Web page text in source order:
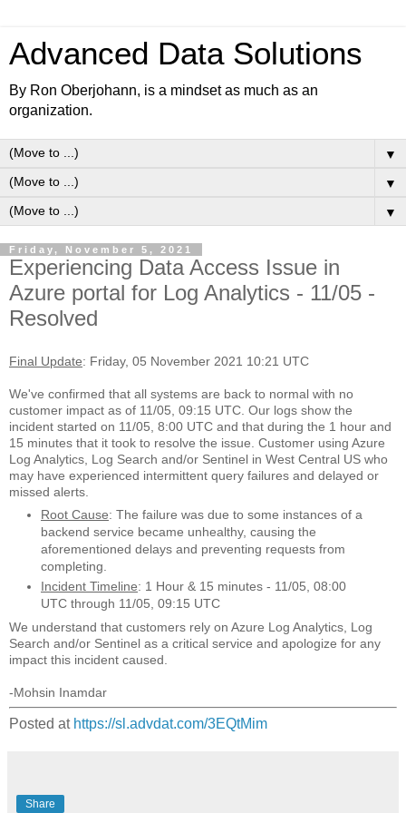
Advanced Data Solutions
By Ron Oberjohann, is a mindset as much as an
organization.
▼
▼
▼
Friday, November 5, 2021
Experiencing Data Access Issue in
Azure portal for Log Analytics - 11/05 -
Resolved
Final Update: Friday, 05 November 2021 10:21 UTC
We've confirmed that all systems are back to normal with no
customer impact as of 11/05, 09:15 UTC. Our logs show the
incident started on 11/05, 8:00 UTC and that during the 1 hour and
15 minutes that it took to resolve the issue. Customer using Azure
Log Analytics, Log Search and/or Sentinel in West Central US who
may have experienced intermittent query failures and delayed or
missed alerts.
Root Cause: The failure was due to some instances of a
backend service became unhealthy, causing the
aforementioned delays and preventing requests from
completing.
Incident Timeline: 1 Hour & 15 minutes - 11/05, 08:00
UTC through 11/05, 09:15 UTC
We understand that customers rely on Azure Log Analytics, Log
Search and/or Sentinel as a critical service and apologize for any
impact this incident caused.
-Mohsin Inamdar
Posted at https://sl.advdat.com/3EQtMim
Share